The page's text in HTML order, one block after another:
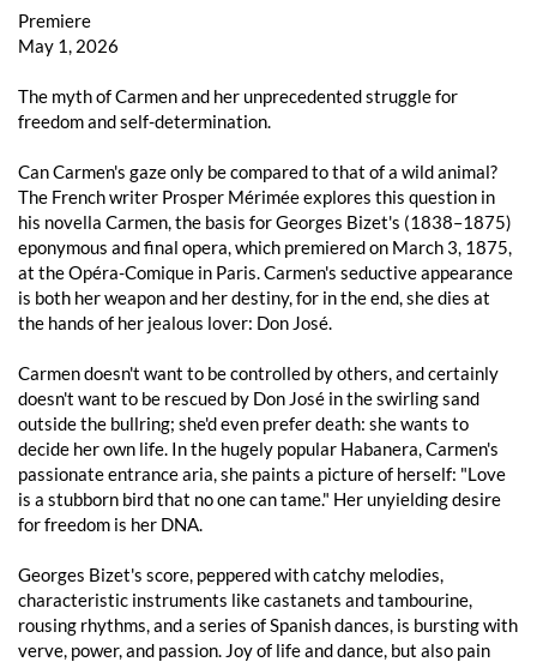
Premiere
May 1, 2026
The myth of Carmen and her unprecedented struggle for
freedom and self-determination.
Can Carmen's gaze only be compared to that of a wild animal?
The French writer Prosper Mérimée explores this question in
his novella Carmen, the basis for Georges Bizet's (1838–1875)
eponymous and final opera, which premiered on March 3, 1875,
at the Opéra-Comique in Paris. Carmen's seductive appearance
is both her weapon and her destiny, for in the end, she dies at
the hands of her jealous lover: Don José.
Carmen doesn't want to be controlled by others, and certainly
doesn't want to be rescued by Don José in the swirling sand
outside the bullring; she'd even prefer death: she wants to
decide her own life. In the hugely popular Habanera, Carmen's
passionate entrance aria, she paints a picture of herself: "Love
is a stubborn bird that no one can tame." Her unyielding desire
for freedom is her DNA.
Georges Bizet's score, peppered with catchy melodies,
characteristic instruments like castanets and tambourine,
rousing rhythms, and a series of Spanish dances, is bursting with
verve, power, and passion. Joy of life and dance, but also pain